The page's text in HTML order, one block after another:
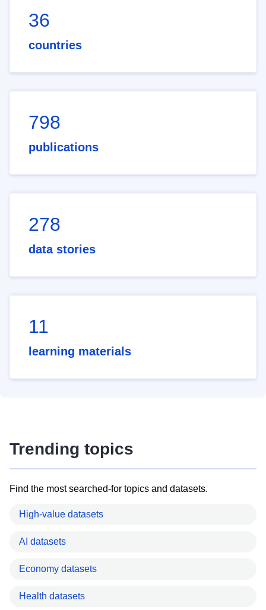
36
countries
798
publications
278
data stories
11
learning materials
Trending topics
Find the most searched-for topics and datasets.
High-value datasets
AI datasets
Economy datasets
Health datasets